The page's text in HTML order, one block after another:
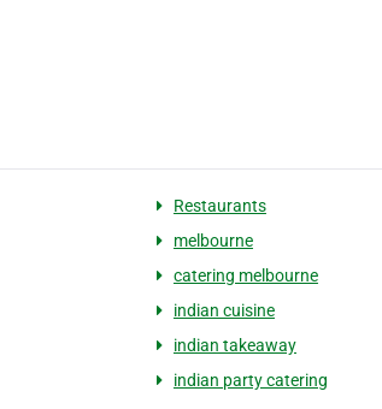
Restaurants
melbourne
catering melbourne
indian cuisine
indian takeaway
indian party catering